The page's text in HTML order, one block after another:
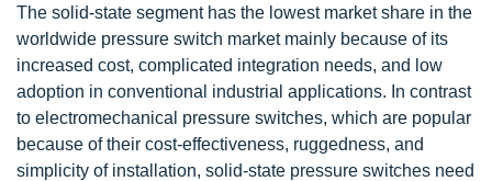
The solid-state segment has the lowest market share in the
worldwide pressure switch market mainly because of its
increased cost, complicated integration needs, and low
adoption in conventional industrial applications. In contrast
to electromechanical pressure switches, which are popular
because of their cost-effectiveness, ruggedness, and
simplicity of installation, solid-state pressure switches need